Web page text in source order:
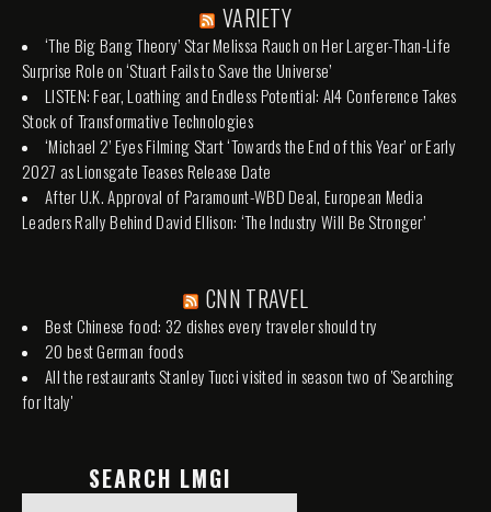
VARIETY
‘The Big Bang Theory’ Star Melissa Rauch on Her Larger-Than-Life
Surprise Role on ‘Stuart Fails to Save the Universe’
LISTEN: Fear, Loathing and Endless Potential: AI4 Conference Takes
Stock of Transformative Technologies
‘Michael 2’ Eyes Filming Start ‘Towards the End of this Year’ or Early
2027 as Lionsgate Teases Release Date
After U.K. Approval of Paramount-WBD Deal, European Media
Leaders Rally Behind David Ellison: ‘The Industry Will Be Stronger’
CNN TRAVEL
Best Chinese food: 32 dishes every traveler should try
20 best German foods
All the restaurants Stanley Tucci visited in season two of 'Searching
for Italy'
SEARCH LMGI